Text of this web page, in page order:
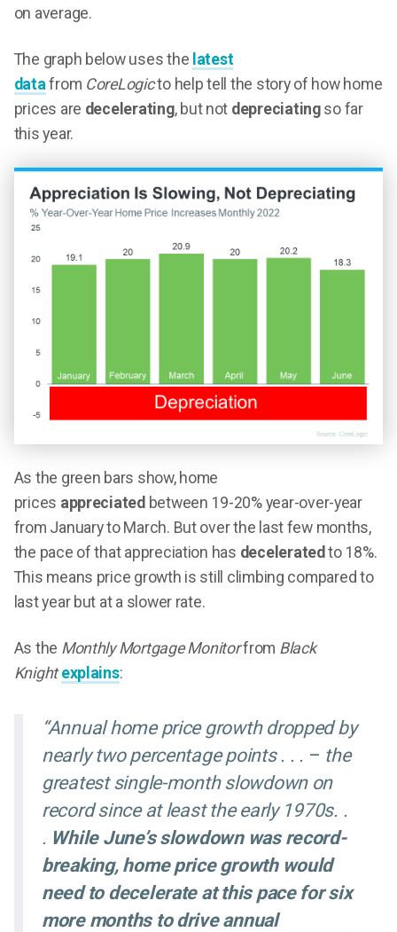
on average.
The graph below uses the latest
data from CoreLogicto help tell the story of how home
prices are decelerating, but not depreciatingso far
this year.
As the green bars show, home
prices appreciated between 19-20% year-over-year
from January to March. But over the last few months,
the pace of that appreciation has decelerated to 18%.
This means price growth is still climbing compared to
last year but at a slower rate.
As the Monthly Mortgage Monitorfrom Black
Knightexplains:
“Annual home price growth dropped by
nearly two percentage points . . . – the
greatest single-month slowdown on
record since at least the early 1970s. .
. While June’s slowdown was record-
breaking, home price growth would
need to decelerate at this pace for six
more months to drive annual